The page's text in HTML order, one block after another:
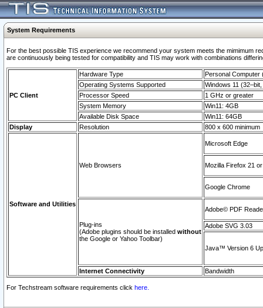
System Requirements
For the best possible TIS experience we recommend your system meets the mimimum
are continuously being tested for compatibility and TIS may work with combinations
PC Client
Hardware Type
Personal Computer
Operating Systems Supported
Windows 11
Processor Speed
1 GHz or greater
System Memory
Win11: 4GB
Available Disk Space
Win11: 64GB
Display
Resolution 800 x 600 minimum
Software and Utilities
Web Browsers
Microsoft Edge
Mozilla Firefox 21
Google Chrome
Plug-ins
(Adobe plugins should be installed without
the Google or Yahoo Toolbar)
Adobe© PDF
Adobe SVG 3.03
Java™ Version 6
Internet Connectivity Bandwidth
For Techstream software requirements click here.